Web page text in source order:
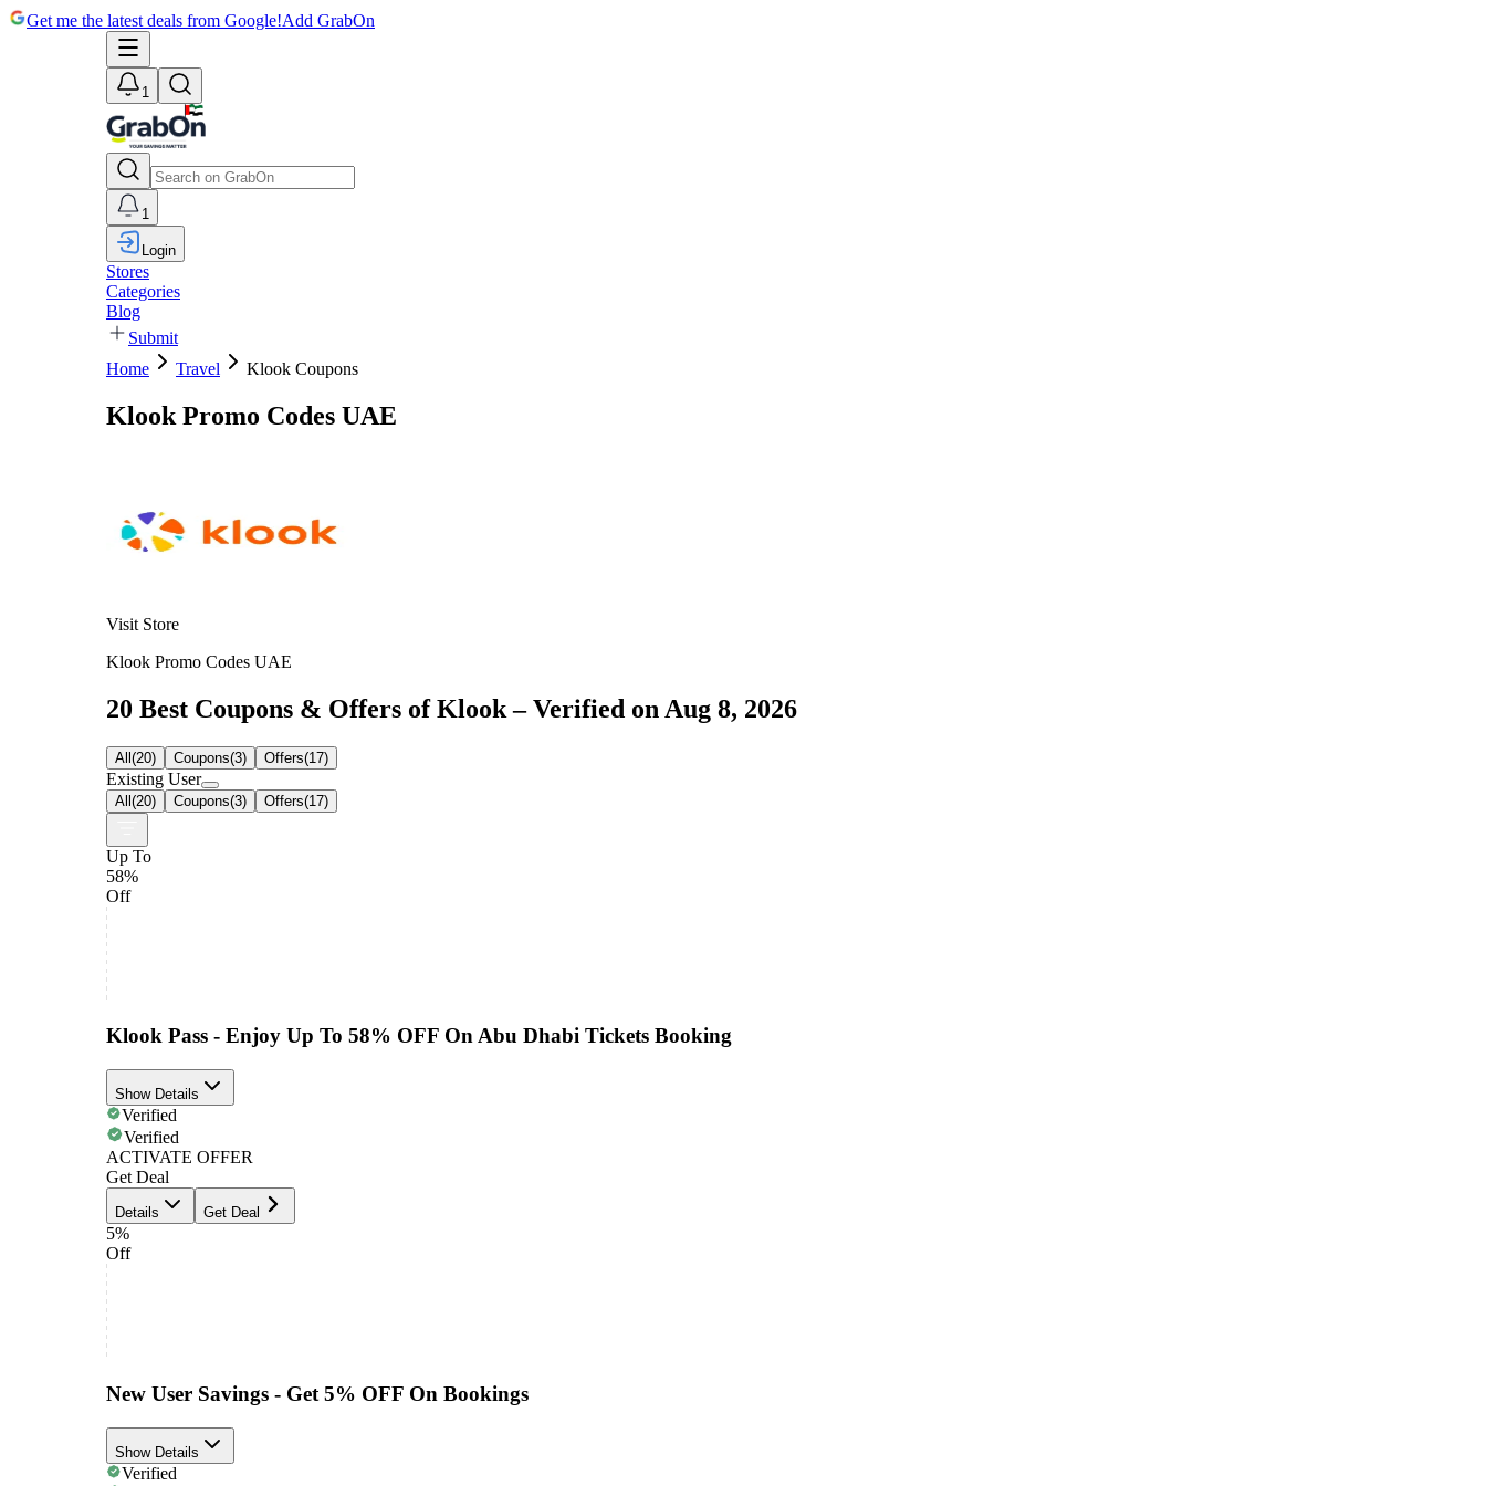
Get me the latest deals from Google!Add GrabOn
1
1
Login
Stores
Categories
Blog
Submit
Home
Travel Klook Coupons
Klook Promo Codes UAE
Visit Store
Klook Promo Codes UAE
20 Best Coupons & Offers of Klook – Verified on Aug 8, 2026
All(20) Coupons(3) Offers(17)
Existing User
All(20) Coupons(3) Offers(17)
Up To
58%
Off
Klook Pass - Enjoy Up To 58% OFF On Abu Dhabi Tickets Booking
Show Details
Verified
Verified
ACTIVATE OFFER
Get Deal
Details Get Deal
5%
Off
New User Savings - Get 5% OFF On Bookings
Show Details
Verified